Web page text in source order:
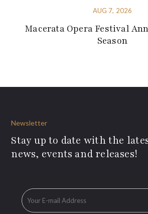
AUG 7, 2026
Macerata Opera Festival
Season
Newsletter
Stay up to date with the
news, events and releases!